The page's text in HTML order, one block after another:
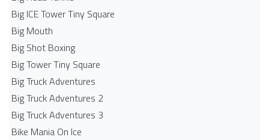
Big ICE Tower Tiny Square
Big Mouth
Big Shot Boxing
Big Tower Tiny Square
Big Truck Adventures
Big Truck Adventures 2
Big Truck Adventures 3
Bike Mania On Ice